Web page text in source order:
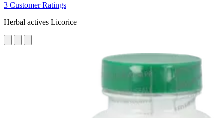
3 Customer Ratings
Herbal actives Licorice